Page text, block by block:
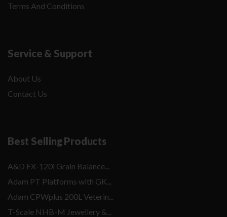
Terms And Conditions
Service & Support
About Us
Contact Us
Best Selling Products
A&D FX-120i Grain Balance...
Adam PT Platforms with GK...
Adam CPWplus 200L Veterin...
T-Scale NHB-M Jewellery &...